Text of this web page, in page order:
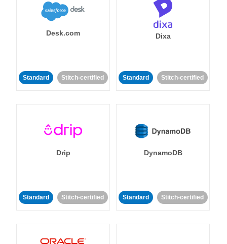
Desk.com
Standard Stitch-certified
Dixa
Standard Stitch-certified
Drip
Standard Stitch-certified
DynamoDB
Standard Stitch-certified